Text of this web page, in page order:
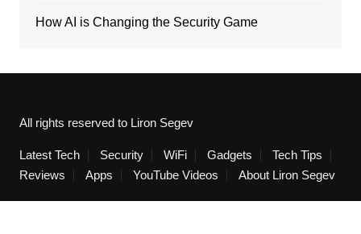
How AI is Changing the Security Game
All rights reserved to Liron Segev
Latest Tech Security WiFi Gadgets
Tech Tips
Reviews
Apps YouTube Videos About Liron Segev